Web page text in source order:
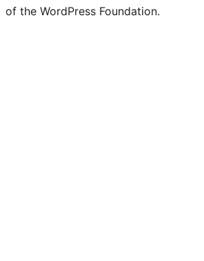
of the WordPress Foundation.